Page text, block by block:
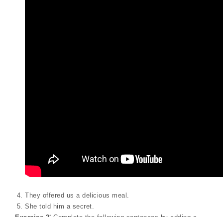
They offered us a delicious meal.
She told him a secret.